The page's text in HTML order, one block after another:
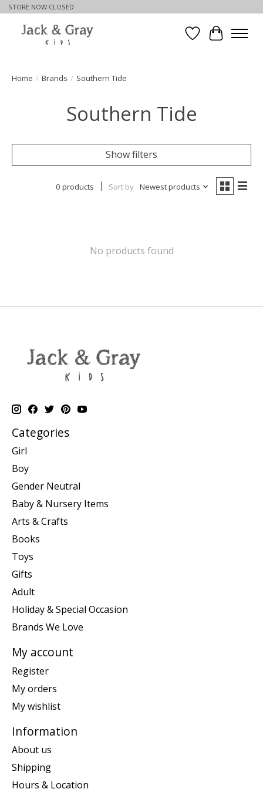
STORE NOW CLOSED
WishlistCart
Home / Brands / Southern Tide
Southern Tide
Show filters
0 products Sort by Newest products
No products found
Categories
Girl
Boy
Gender Neutral
Baby & Nursery Items
Arts & Crafts
Books
Toys
Gifts
Adult
Holiday & Special Occasion
Brands We Love
My account
Register
My orders
My wishlist
Information
About us
Shipping
Hours & Location